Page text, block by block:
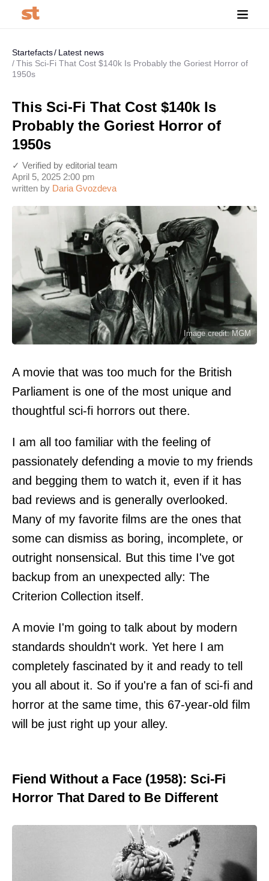
Startefacts
Latest news
This Sci-Fi That Cost $140k Is Probably the Goriest Horror of
1950s
This Sci-Fi That Cost $140k Is
Probably the Goriest Horror of
1950s
written by Daria Gvozdeva
April 5, 2025 2:00 pm
✓ Verified by editorial team
Image credit: MGM
A movie that was too much for the British
Parliament is one of the most unique and
thoughtful sci-fi horrors out there.
I am all too familiar with the feeling of
passionately defending a movie to my friends
and begging them to watch it, even if it has
bad reviews and is generally overlooked.
Many of my favorite films are the ones that
some can dismiss as boring, incomplete, or
outright nonsensical. But this time I've got
backup from an unexpected ally: The
Criterion Collection itself.
A movie I'm going to talk about by modern
standards shouldn't work. Yet here I am
completely fascinated by it and ready to tell
you all about it. So if you're a fan of sci-fi and
horror at the same time, this 67-year-old film
will be just right up your alley.
Fiend Without a Face (1958): Sci-Fi
Horror That Dared to Be Different